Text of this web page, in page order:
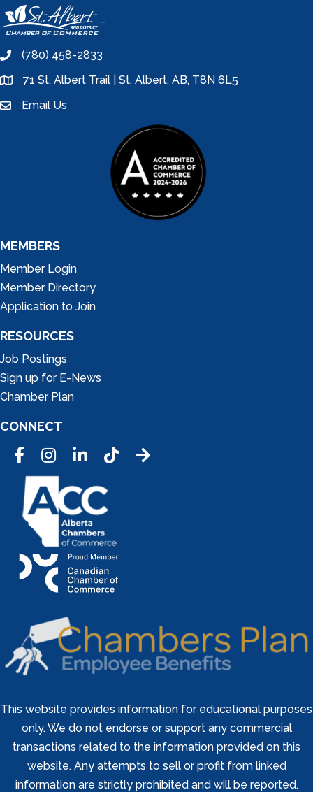
phone(780) 458-2833
location71 St. Albert Trail | St. Albert, AB, T8N 6L5
emailEmail Us
MEMBERS
Member Login
Member Directory
Application to Join
RESOURCES
Job Postings
Sign up for E-News
Chamber Plan
CONNECT
FacebookInstagramLinkedInTic Tok
This website provides information for educational purposes
only. We do not endorse or support any commercial
transactions related to the information provided on this
website. Any attempts to sell or profit from linked
information are strictly prohibited and will be reported.